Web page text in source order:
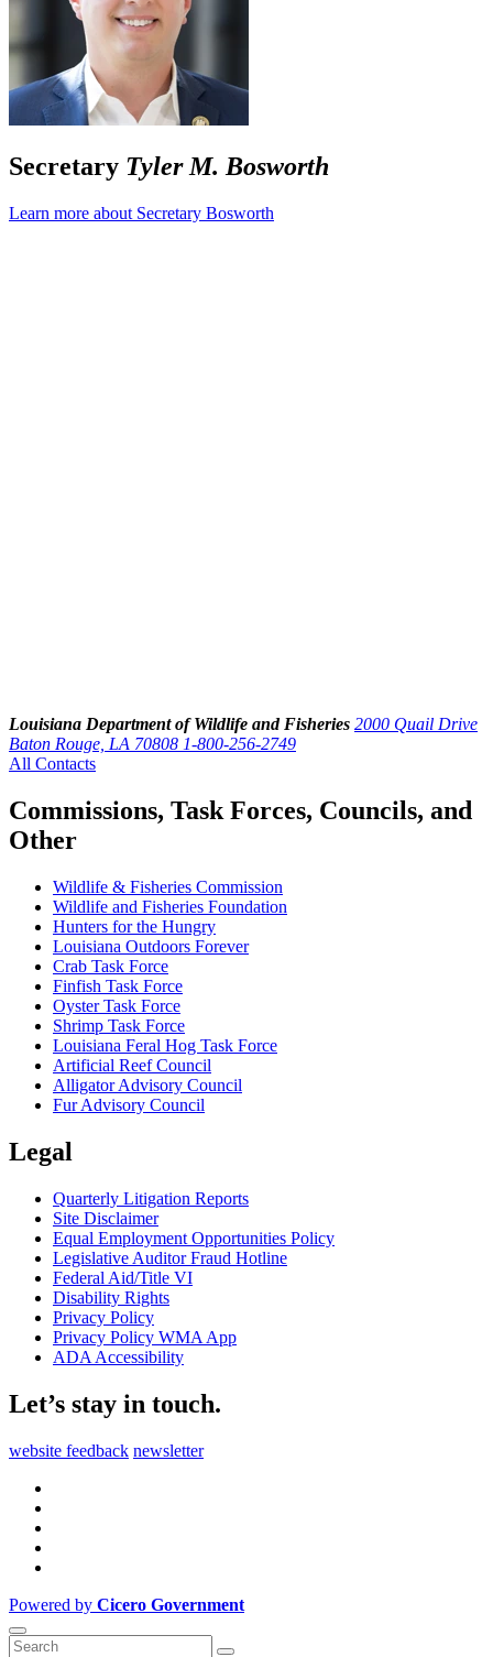
Secretary Tyler M. Bosworth
Learn more about Secretary Bosworth
Louisiana Department of Wildlife and Fisheries 2000 Quail Drive
Baton Rouge, LA 70808 1-800-256-2749
All Contacts
Commissions, Task Forces, Councils, and
Other
Wildlife & Fisheries Commission
Wildlife and Fisheries Foundation
Hunters for the Hungry
Louisiana Outdoors Forever
Crab Task Force
Finfish Task Force
Oyster Task Force
Shrimp Task Force
Louisiana Feral Hog Task Force
Artificial Reef Council
Alligator Advisory Council
Fur Advisory Council
Legal
Quarterly Litigation Reports
Site Disclaimer
Equal Employment Opportunities Policy
Legislative Auditor Fraud Hotline
Federal Aid/Title VI
Disability Rights
Privacy Policy
Privacy Policy WMA App
ADA Accessibility
Let’s stay in touch.
website feedback newsletter
Powered by Cicero Government